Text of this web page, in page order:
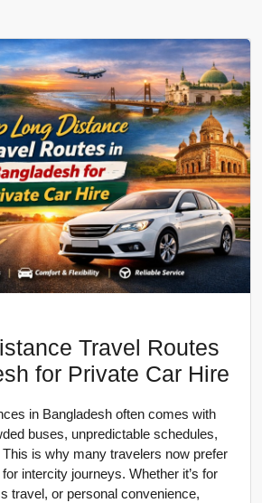
Travel Routes
for Private Car Hire
in Bangladesh often comes with
buses, unpredictable schedules,
is why many travelers now prefer
for intercity journeys. Whether it’s for
travel, or personal convenience,